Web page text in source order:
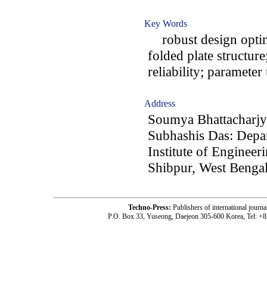
Key Words
robust design
folded plate
reliability; parameter
Address
Soumya
Subhashis Das:
Institute of
Shibpur, West
Techno-Press: Publishers of international
P.O. Box 33, Yuseong, Daejeon 305-600 Korea, Tel: